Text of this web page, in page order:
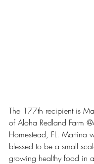
The 177th recipient is
of Aloha Redland Farm
Homestead, FL. Martina
blessed to be a small
growing healthy food in